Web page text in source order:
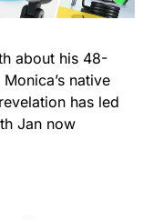
about his 48-
native
has led
Jan now